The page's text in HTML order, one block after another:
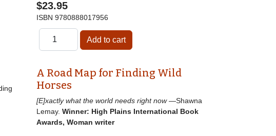
$23.95
ISBN 9780888017956
A Road Map for Finding Wild
Horses
[E]xactly what the world needs right now—Shawna
Lemay. Winner: High Plains International Book
Awards, Woman writer